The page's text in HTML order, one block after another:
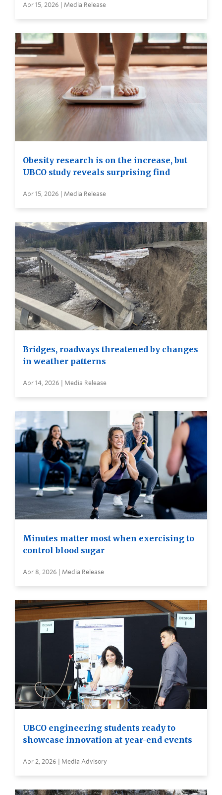
Apr 15, 2026 | Media Release
Obesity research is on the increase, but
UBCO study reveals surprising find
Apr 15, 2026 | Media Release
Bridges, roadways threatened by changes
in weather patterns
Apr 14, 2026 | Media Release
Minutes matter most when exercising to
control blood sugar
Apr 8, 2026 | Media Release
UBCO engineering students ready to
showcase innovation at year-end events
Apr 2, 2026 | Media Advisory